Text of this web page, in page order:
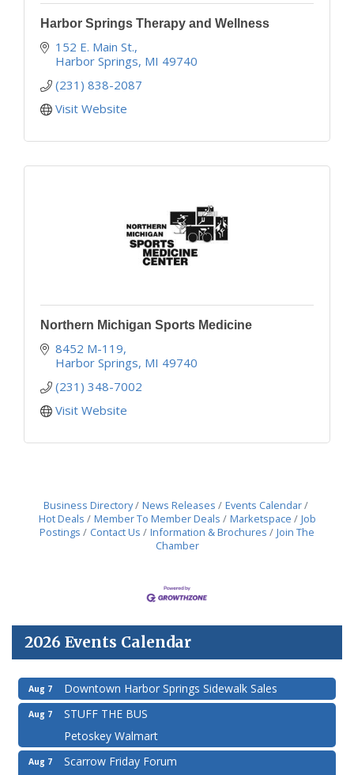
Harbor Springs Therapy and Wellness
152 E. Main St.
Harbor Springs MI 49740
(231) 838-2087
Visit Website
Northern Michigan Sports Medicine
8452 M-119
Harbor Springs MI 49740
(231) 348-7002
Visit Website
Business Directory News Releases
Events Calendar
Hot Deals
Member To Member Deals Marketspace
Job
Postings
Contact Us Information & Brochures
Join The
Chamber
2026 Events Calendar
Aug 7 Downtown Harbor Springs Sidewalk Sales
Aug 7
STUFF THE BUS
Petoskey Walmart
Aug 7
Scarrow Friday Forum